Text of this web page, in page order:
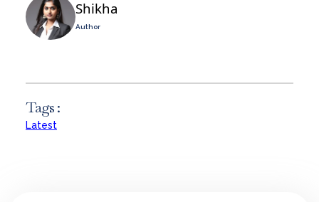
Shikha
Author
Tags :
Latest